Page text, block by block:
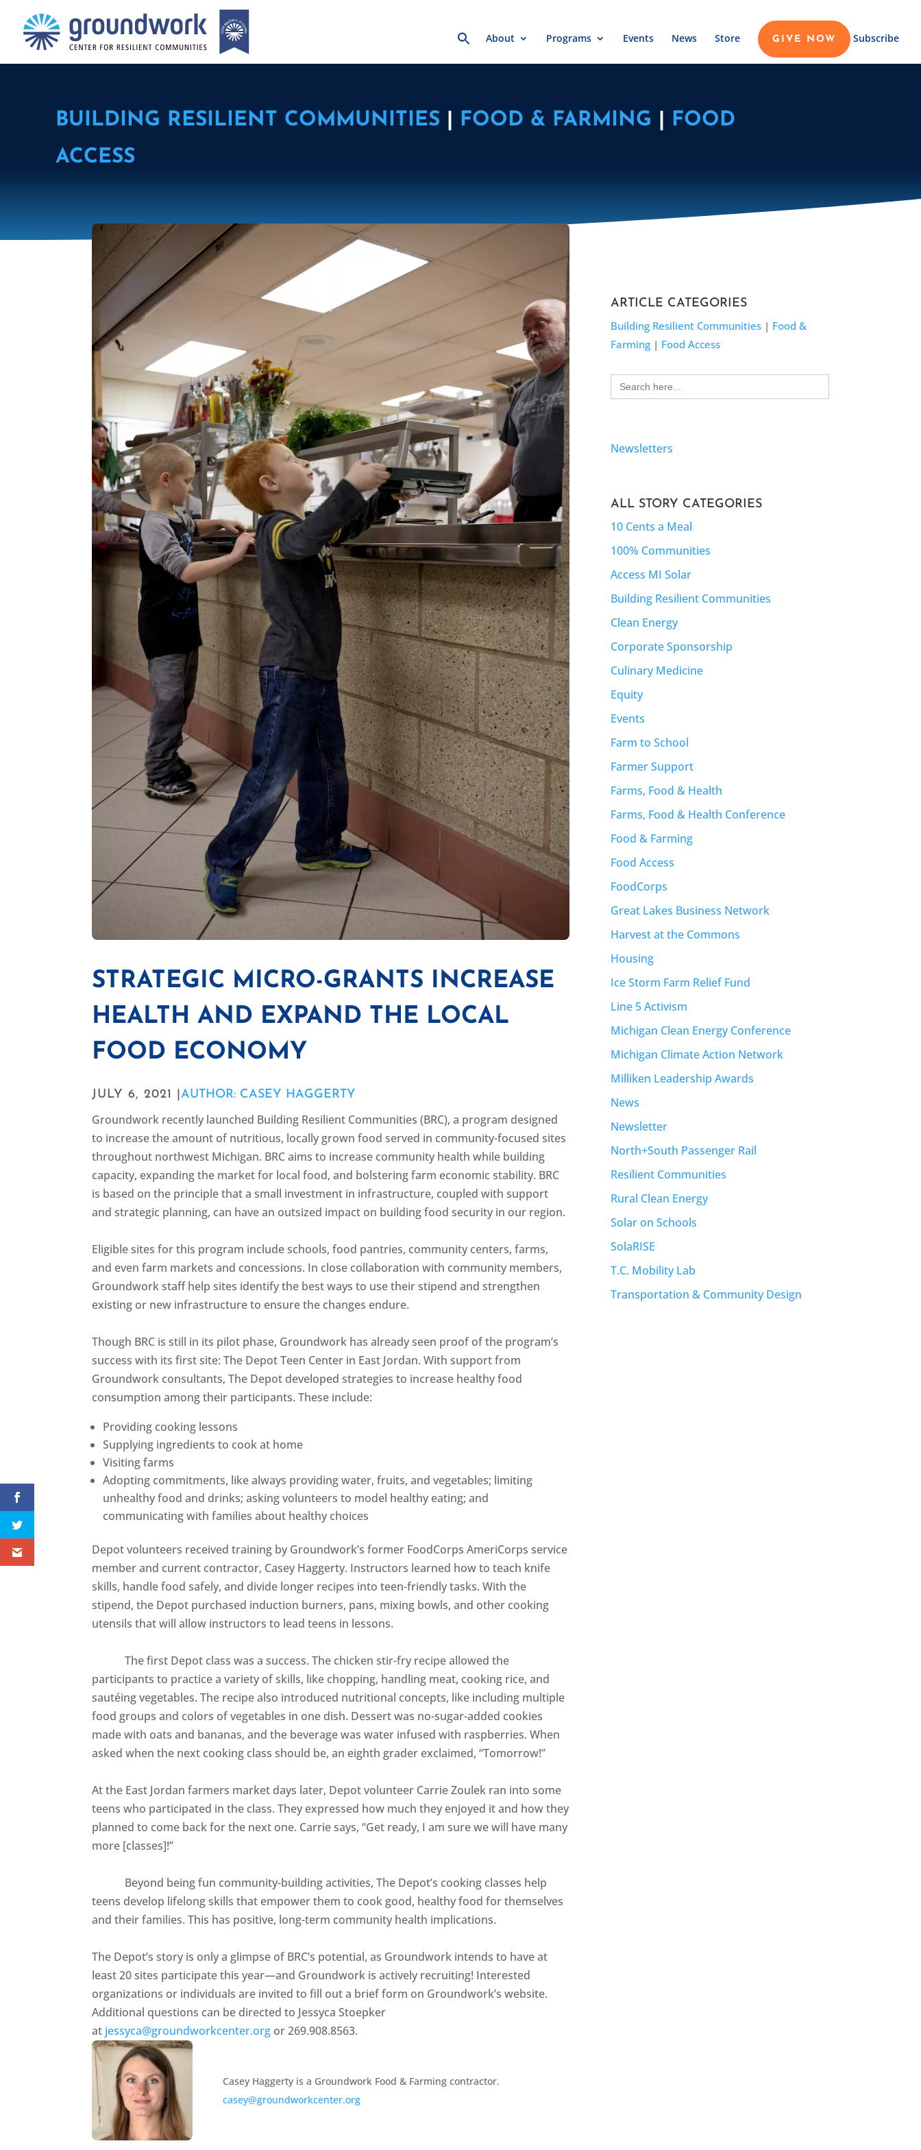
Search
for:About Programs Events News Store GIVE NOW Subscribe
BUILDING RESILIENT COMMUNITIES FOOD & FARMING
FOOD
ACCESS
STRATEGIC MICRO-GRANTS INCREASE
HEALTH AND EXPAND THE LOCAL
FOOD ECONOMY
JULY 6, 2021 |AUTHOR: CASEY HAGGERTY
Groundwork recently launched Building Resilient Communities (BRC), a program designed
to increase the amount of nutritious, locally grown food served in community-focused sites
throughout northwest Michigan. BRC aims to increase community health while building
capacity, expanding the market for local food, and bolstering farm economic stability. BRC
is based on the principle that a small investment in infrastructure, coupled with support
and strategic planning, can have an outsized impact on building food security in our region.
Eligible sites for this program include schools, food pantries, community centers, farms,
and even farm markets and concessions. In close collaboration with community members,
Groundwork staff help sites identify the best ways to use their stipend and strengthen
existing or new infrastructure to ensure the changes endure.
Though BRC is still in its pilot phase, Groundwork has already seen proof of the program’s
success with its first site: The Depot Teen Center in East Jordan. With support from
Groundwork consultants, The Depot developed strategies to increase healthy food
consumption among their participants. These include:
Providing cooking lessons
Supplying ingredients to cook at home
Visiting farms
Adopting commitments, like always providing water, fruits, and vegetables; limiting
unhealthy food and drinks; asking volunteers to model healthy eating; and
communicating with families about healthy choices
Depot volunteers received training by Groundwork’s former FoodCorps AmeriCorps service
member and current contractor, Casey Haggerty. Instructors learned how to teach knife
skills, handle food safely, and divide longer recipes into teen-friendly tasks. With the
stipend, the Depot purchased induction burners, pans, mixing bowls, and other cooking
utensils that will allow instructors to lead teens in lessons.
The first Depot class was a success. The chicken stir-fry recipe allowed the
participants to practice a variety of skills, like chopping, handling meat, cooking rice, and
sautéing vegetables. The recipe also introduced nutritional concepts, like including multiple
food groups and colors of vegetables in one dish. Dessert was no-sugar-added cookies
made with oats and bananas, and the beverage was water infused with raspberries. When
asked when the next cooking class should be, an eighth grader exclaimed, “Tomorrow!”
At the East Jordan farmers market days later, Depot volunteer Carrie Zoulek ran into some
teens who participated in the class. They expressed how much they enjoyed it and how they
planned to come back for the next one. Carrie says, “Get ready, I am sure we will have many
more [classes]!”
Beyond being fun community-building activities, The Depot’s cooking classes help
teens develop lifelong skills that empower them to cook good, healthy food for themselves
and their families. This has positive, long-term community health implications.
The Depot’s story is only a glimpse of BRC’s potential, as Groundwork intends to have at
least 20 sites participate this year—and Groundwork is actively recruiting! Interested
organizations or individuals are invited to fill out a brief form on Groundwork’s website.
Additional questions can be directed to Jessyca Stoepker
at jessyca@groundworkcenter.org or 269.908.8563.
Casey Haggerty is a Groundwork Food & Farming contractor.
casey@groundworkcenter.org
ARTICLE CATEGORIES
Building Resilient Communities| Food &
Farming| Food Access
Search
for:
Newsletters
ALL STORY CATEGORIES
10 Cents a Meal
100% Communities
Access MI Solar
Building Resilient Communities
Clean Energy
Corporate Sponsorship
Culinary Medicine
Equity
Events
Farm to School
Farmer Support
Farms, Food & Health
Farms, Food & Health Conference
Food & Farming
Food Access
FoodCorps
Great Lakes Business Network
Harvest at the Commons
Housing
Ice Storm Farm Relief Fund
Line 5 Activism
Michigan Clean Energy Conference
Michigan Climate Action Network
Milliken Leadership Awards
News
Newsletter
North+South Passenger Rail
Resilient Communities
Rural Clean Energy
Solar on Schools
SolaRISE
T.C. Mobility Lab
Transportation & Community Design